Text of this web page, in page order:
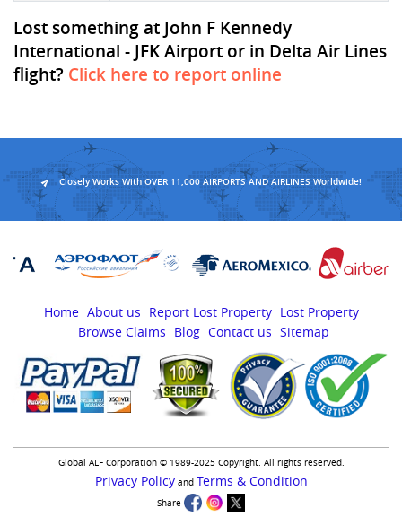
Lost something at John F Kennedy
International - JFK Airport or in Delta Air Lines
flight? Click here to report online
Closely Works With OVER 11,000 AIRPORTS AND AIRLINES Worldwide!
Home About us Report Lost Property Lost Property
Browse Claims
Blog Contact us Sitemap
Global ALF Corporation © 1989-2025 Copyright. All rights reserved.
Privacy Policyand Terms & Condition
Share